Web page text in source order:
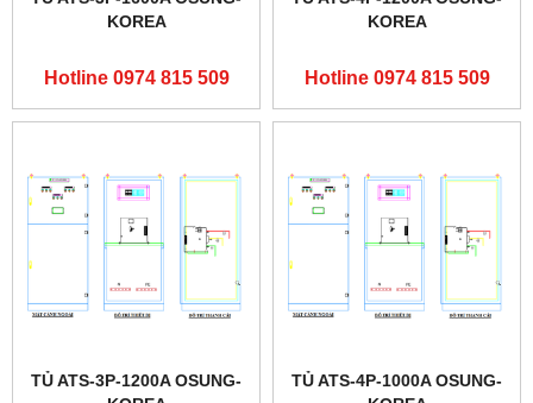
KOREA
Hotline 0974 815 509
KOREA
Hotline 0974 815 509
TỦ ATS-3P-1200A OSUNG-
TỦ ATS-4P-1000A OSUNG-